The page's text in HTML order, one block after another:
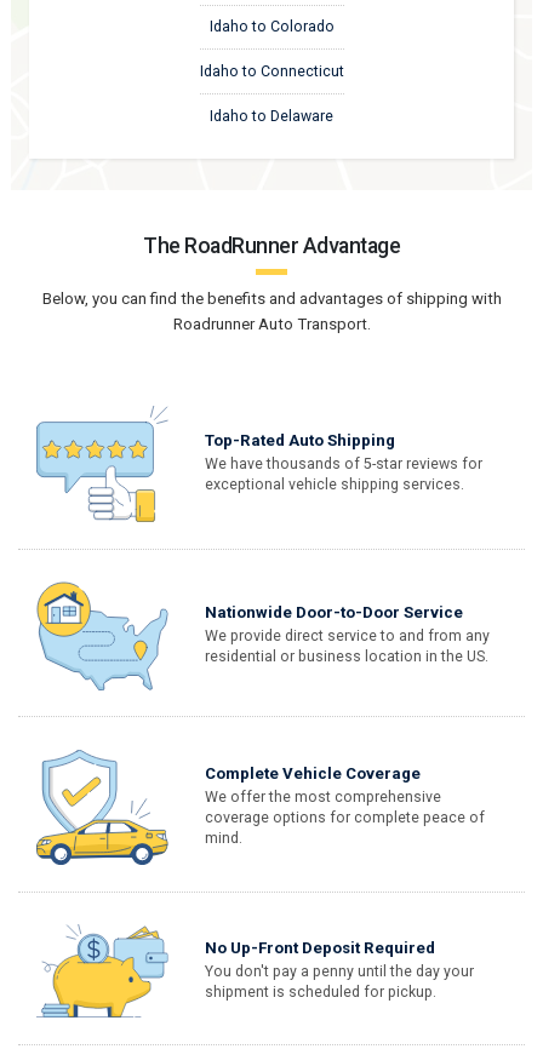
Idaho to Colorado
Idaho to Connecticut
Idaho to Delaware
The RoadRunner Advantage
Below, you can find the benefits and advantages of shipping with
Roadrunner Auto Transport.
Top-Rated Auto Shipping
We have thousands of 5-star reviews for
exceptional vehicle shipping services.
Nationwide Door-to-Door Service
We provide direct service to and from any
residential or business location in the US.
Complete Vehicle Coverage
We offer the most comprehensive
coverage options for complete peace of
mind.
No Up-Front Deposit Required
You don't pay a penny until the day your
shipment is scheduled for pickup.